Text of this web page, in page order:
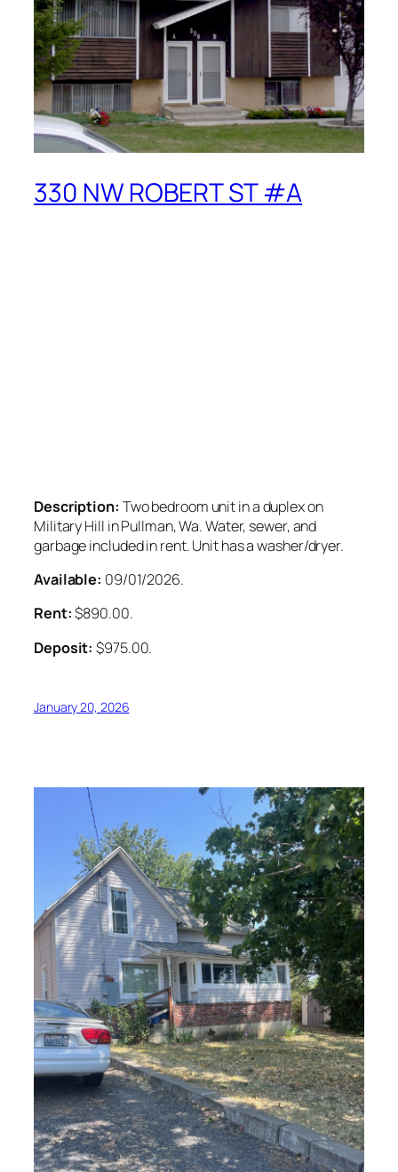
330 NW ROBERT ST #A
Description: Two bedroom unit in a duplex on
Military Hill in Pullman, Wa. Water, sewer, and
garbage included in rent. Unit has a washer/dryer.
Available: 09/01/2026.
Rent:$890.00.
Deposit: $975.00.
January 20, 2026